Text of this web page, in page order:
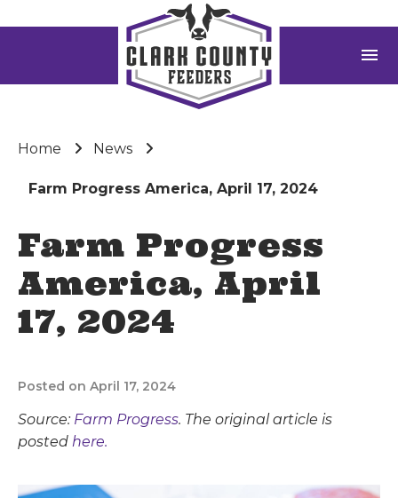
menu
Home News
Farm Progress America, April 17, 2024
Farm Progress
America, April
17, 2024
Posted on April 17, 2024
Source: Farm Progress. The original article is
posted here.